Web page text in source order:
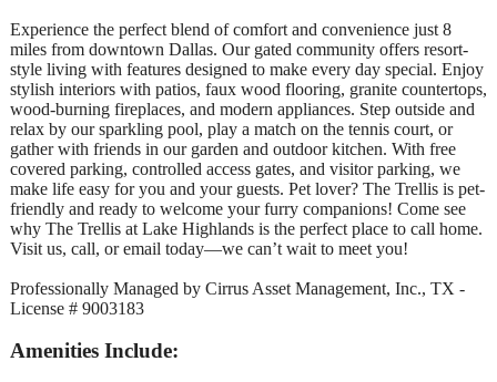
Experience the perfect blend of comfort and convenience just 8
miles from downtown Dallas. Our gated community offers resort-
style living with features designed to make every day special. Enjoy
stylish interiors with patios, faux wood flooring, granite countertops,
wood-burning fireplaces, and modern appliances. Step outside and
relax by our sparkling pool, play a match on the tennis court, or
gather with friends in our garden and outdoor kitchen. With free
covered parking, controlled access gates, and visitor parking, we
make life easy for you and your guests. Pet lover? The Trellis is pet-
friendly and ready to welcome your furry companions! Come see
why The Trellis at Lake Highlands is the perfect place to call home.
Visit us, call, or email today—we can’t wait to meet you!
Professionally Managed by Cirrus Asset Management, Inc., TX -
License # 9003183
Amenities Include: